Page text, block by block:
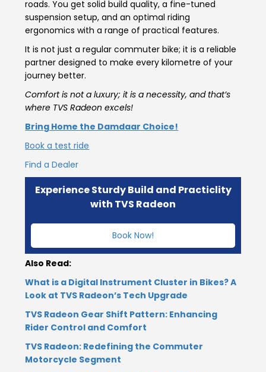
roads. You get solid build quality, a fine-tuned
suspension setup, and an optimal riding
ergonomics with a range of practical features.
It is not just a regular commuter bike; it is a reliable
partner designed to make every kilometre of your
journey better.
Comfort is not a luxury; it is a necessity, and that’s
where TVS Radeon excels!
Bring Home the Damdaar Choice!
Book a test ride
Find a Dealer
Experience Sturdy Build and Practiclity
with TVS Radeon
Book Now!
Also Read:
What is a Digital Instrument Cluster in Bikes? A
Look at TVS Radeon’s Tech Upgrade
TVS Radeon Gear Shift Pattern: Enhancing
Rider Control and Comfort
TVS Radeon: Redefining the Commuter
Motorcycle Segment